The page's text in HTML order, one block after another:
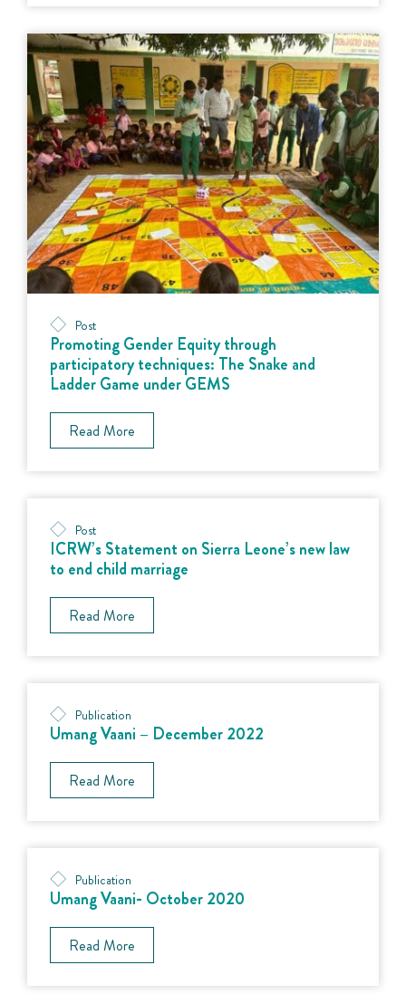
Post
Promoting Gender Equity through
participatory techniques: The Snake and
Ladder Game under GEMS
Read More
Post
ICRW’s Statement on Sierra Leone’s new law
to end child marriage
Read More
Publication
Umang Vaani – December 2022
Read More
Publication
Umang Vaani- October 2020
Read More